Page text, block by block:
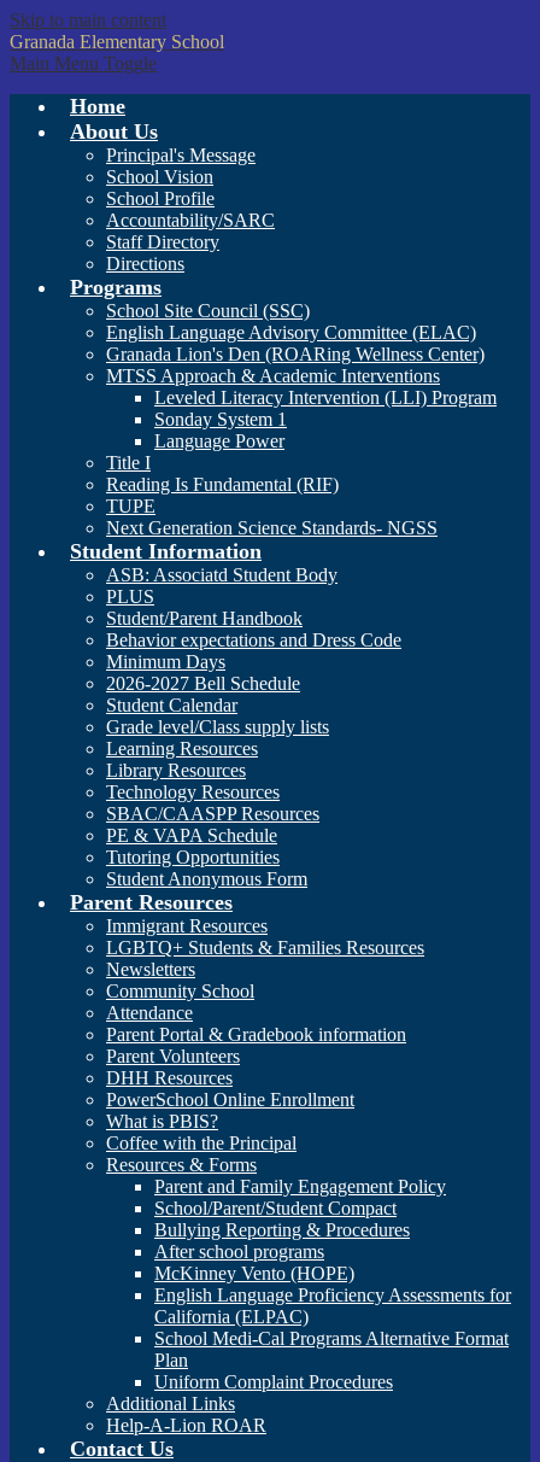
Skip to main content
Granada Elementary School
Main Menu Toggle
Home
About Us
Principal's Message
School Vision
School Profile
Accountability/SARC
Staff Directory
Directions
Programs
School Site Council (SSC)
English Language Advisory Committee (ELAC)
Granada Lion's Den (ROARing Wellness Center)
MTSS Approach & Academic Interventions
Leveled Literacy Intervention (LLI) Program
Sonday System 1
Language Power
Title I
Reading Is Fundamental (RIF)
TUPE
Next Generation Science Standards- NGSS
Student Information
ASB: Associatd Student Body
PLUS
Student/Parent Handbook
Behavior expectations and Dress Code
Minimum Days
2026-2027 Bell Schedule
Student Calendar
Grade level/Class supply lists
Learning Resources
Library Resources
Technology Resources
SBAC/CAASPP Resources
PE & VAPA Schedule
Tutoring Opportunities
Student Anonymous Form
Parent Resources
Immigrant Resources
LGBTQ+ Students & Families Resources
Newsletters
Community School
Attendance
Parent Portal & Gradebook information
Parent Volunteers
DHH Resources
PowerSchool Online Enrollment
What is PBIS?
Coffee with the Principal
Resources & Forms
Parent and Family Engagement Policy
School/Parent/Student Compact
Bullying Reporting & Procedures
After school programs
McKinney Vento (HOPE)
English Language Proficiency Assessments for
California (ELPAC)
School Medi-Cal Programs Alternative Format
Plan
Uniform Complaint Procedures
Additional Links
Help-A-Lion ROAR
Contact Us